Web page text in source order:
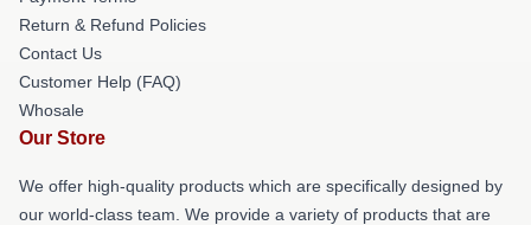
Return & Refund Policies
Contact Us
Customer Help (FAQ)
Whosale
Our Store
We offer high-quality products which are specifically designed by
our world-class team. We provide a variety of products that are